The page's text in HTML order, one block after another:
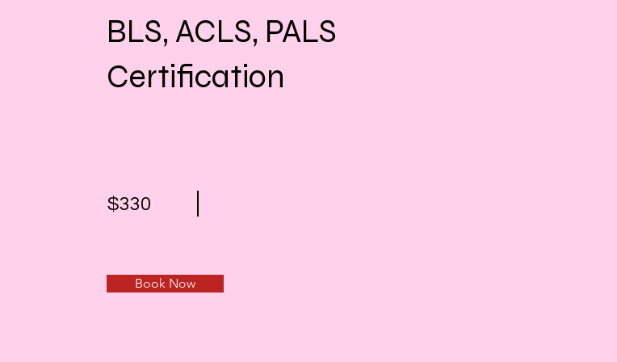
BLS, ACLS, PALS
Certification
$330
Book Now